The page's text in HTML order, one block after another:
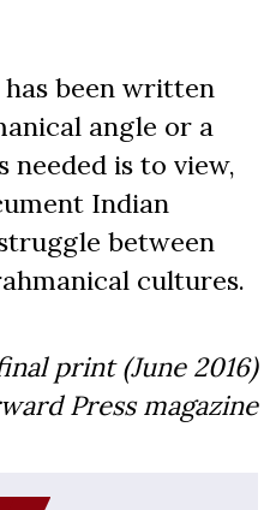
been written
angle or a
needed is to view,
Indian
between
cultures.
print (June 2016)
Press magazine